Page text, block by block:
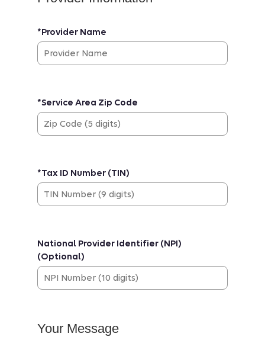
*Provider Name
*Service Area Zip Code
*Tax ID Number (TIN)
National Provider Identifier (NPI)
(Optional)
Your Message